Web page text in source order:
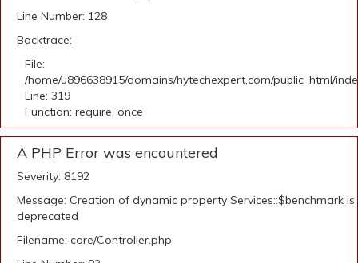
Line Number: 128
Backtrace:
File:
/home/u896638915/domains/hytechexpert.com/public_html/
Line: 319
Function: require_once
A PHP Error was encountered
Severity: 8192
Message: Creation of dynamic property Services::$benchmark is
deprecated
Filename: core/Controller.php